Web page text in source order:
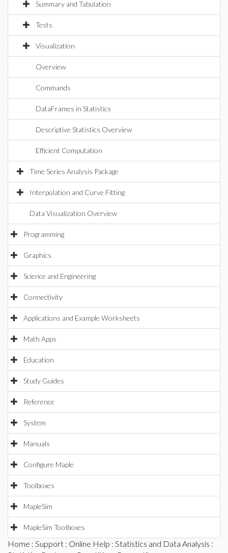
Summary and Tabulation
Tests
Visualization
Overview
Commands
DataFrames in Statistics
Descriptive Statistics Overview
Efficient Computation
Time Series Analysis Package
Interpolation and Curve Fitting
Data Visualization Overview
Programming
Graphics
Science and Engineering
Connectivity
Applications and Example Worksheets
Math Apps
Education
Study Guides
Reference
System
Manuals
Configure Maple
Toolboxes
MapleSim
MapleSim Toolboxes
Home : Support : Online Help : Statistics and Data Analysis :